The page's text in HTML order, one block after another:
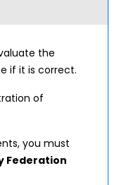
the
if it is correct.
of
you must
Federation